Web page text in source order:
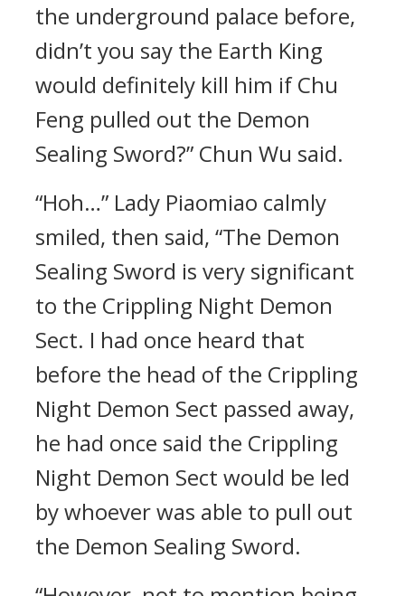
the underground palace before,
didn’t you say the Earth King
would definitely kill him if Chu
Feng pulled out the Demon
Sealing Sword?” Chun Wu said.
“Hoh…” Lady Piaomiao calmly
smiled, then said, “The Demon
Sealing Sword is very significant
to the Crippling Night Demon
Sect. I had once heard that
before the head of the Crippling
Night Demon Sect passed away,
he had once said the Crippling
Night Demon Sect would be led
by whoever was able to pull out
the Demon Sealing Sword.